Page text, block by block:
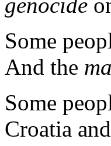
Some
And the
Some
Croatia